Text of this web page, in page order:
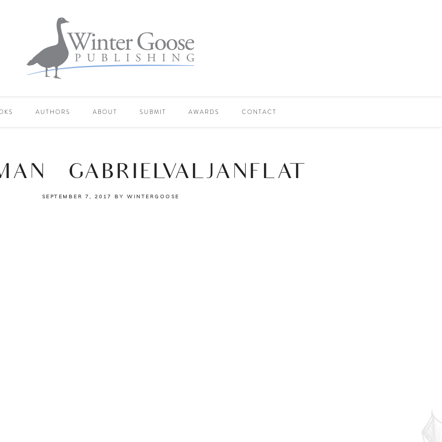
AUTHORS ABOUT SUBMIT AWARDS CONTACT
SEPTEMBER 7, 2017 BY WINTERGOOSE